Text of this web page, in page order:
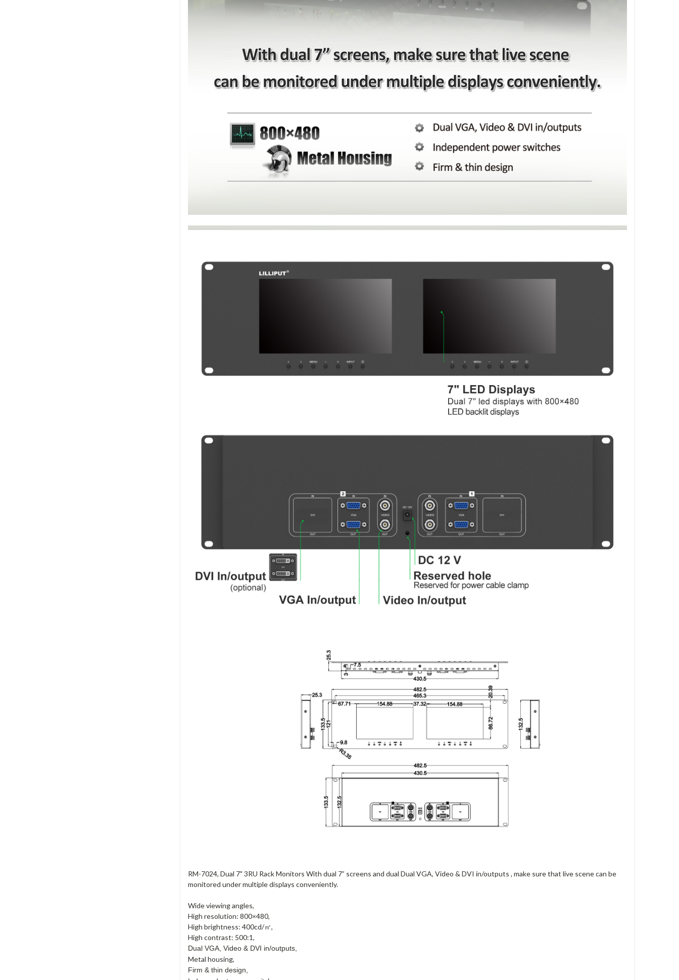
RM-7024, Dual 7" 3RU Rack Monitors With dual 7” screens and dual Dual VGA, Video & DVI in/outputs , make sure that live scene can be
monitored under multiple displays conveniently.
Wide viewing angles,
High resolution: 800×480,
High brightness: 400cd/㎡,
High contrast: 500:1,
Dual VGA, Video & DVI in/outputs,
Metal housing,
Firm & thin design,